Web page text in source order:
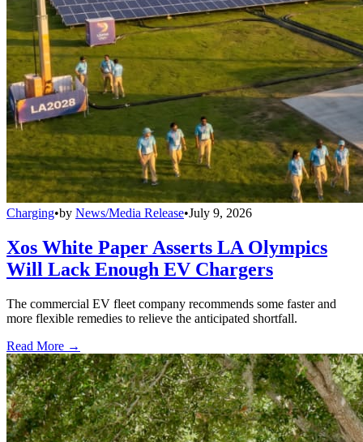
Charging•by News/Media Release•July 9, 2026
Xos White Paper Asserts LA Olympics
Will Lack Enough EV Chargers
The commercial EV fleet company recommends some faster and
more flexible remedies to relieve the anticipated shortfall.
Read More →